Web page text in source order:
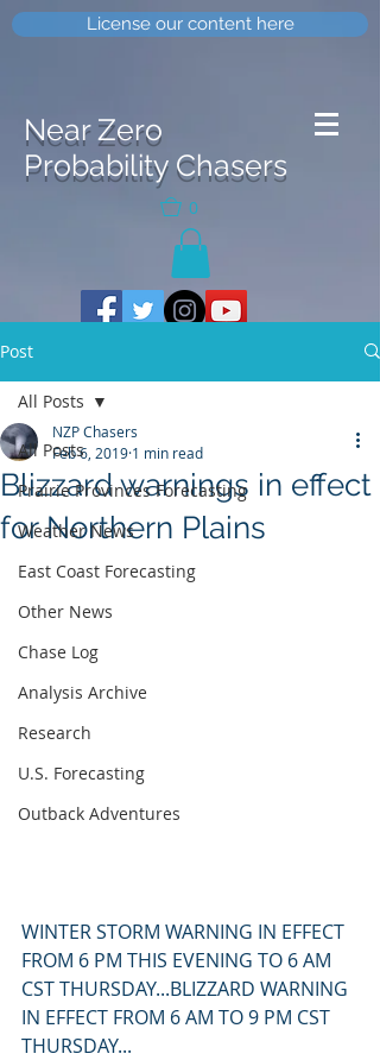
License our content here
Near Zero
Probability Chasers
0
Post
All Posts
Prairie Provinces Forecasting
Weather News
East Coast Forecasting
Other News
Chase Log
Analysis Archive
Research
U.S. Forecasting
Outback Adventures
All Posts
Blizzard warnings in effect
for Northern Plains
NZP Chasers
Feb 6, 2019 1 min read
WINTER STORM WARNING IN EFFECT
FROM 6 PM THIS EVENING TO 6 AM
CST THURSDAY...BLIZZARD WARNING
IN EFFECT FROM 6 AM TO 9 PM CST
THURSDAY...